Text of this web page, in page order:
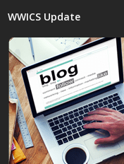
WWICS Update